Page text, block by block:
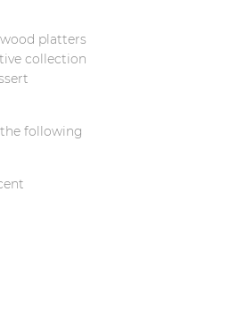
platters
collection
following